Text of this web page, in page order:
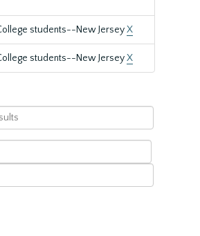
students--New JerseyX
students--New JerseyX